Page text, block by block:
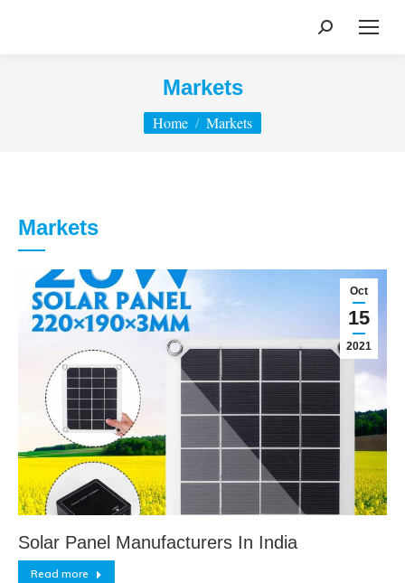
Search:
Markets
You are here:
Home Markets
Markets
Oct
15
2021
Solar Panel Manufacturers In India
Read more